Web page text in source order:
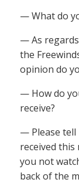
— What do
— As
the
opinion do
— How do
receive?
— Please tell
received this
you not
back of the